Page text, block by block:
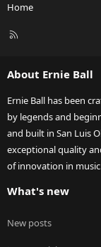
Home
R
About Ernie Ball
Ernie Ball has been
by legends and
and built in San Luis
exceptional quality
of innovation in
What's new
New posts